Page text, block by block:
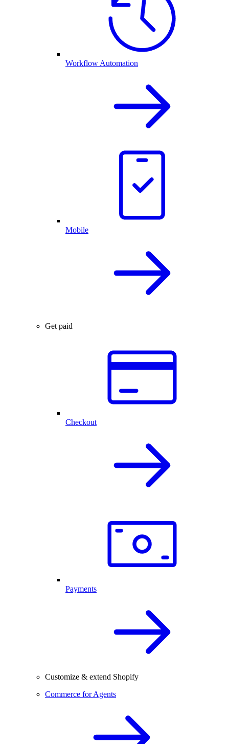
Workflow Automation
Mobile
Get paid
Checkout
Payments
Customize & extend Shopify
Commerce for Agents